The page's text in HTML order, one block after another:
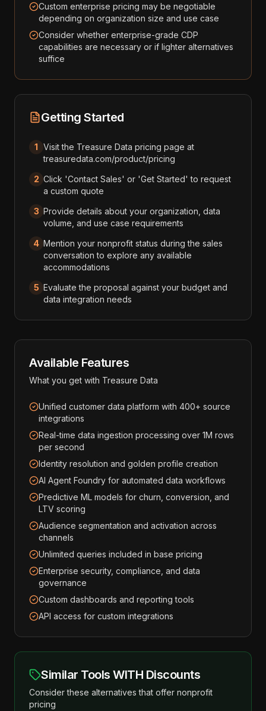
Custom enterprise pricing may be negotiable
depending on organization size and use case
Consider whether enterprise-grade CDP
capabilities are necessary or if lighter alternatives
suffice
Getting Started
1 Visit the Treasure Data pricing page at
treasuredata.com/product/pricing
2 Click 'Contact Sales' or 'Get Started' to request
a custom quote
3 Provide details about your organization, data
volume, and use case requirements
4 Mention your nonprofit status during the sales
conversation to explore any available
accommodations
5 Evaluate the proposal against your budget and
data integration needs
Available Features
What you get with Treasure Data
Unified customer data platform with 400+ source
integrations
Real-time data ingestion processing over 1M rows
per second
Identity resolution and golden profile creation
AI Agent Foundry for automated data workflows
Predictive ML models for churn, conversion, and
LTV scoring
Audience segmentation and activation across
channels
Unlimited queries included in base pricing
Enterprise security, compliance, and data
governance
Custom dashboards and reporting tools
API access for custom integrations
Similar Tools WITH Discounts
Consider these alternatives that offer nonprofit
pricing